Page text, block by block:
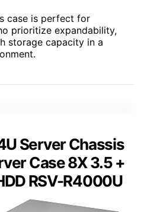
case is perfect for
prioritize expandability,
storage capacity in a
Server Chassis
Case 8X 3.5 +
RSV-R4000U